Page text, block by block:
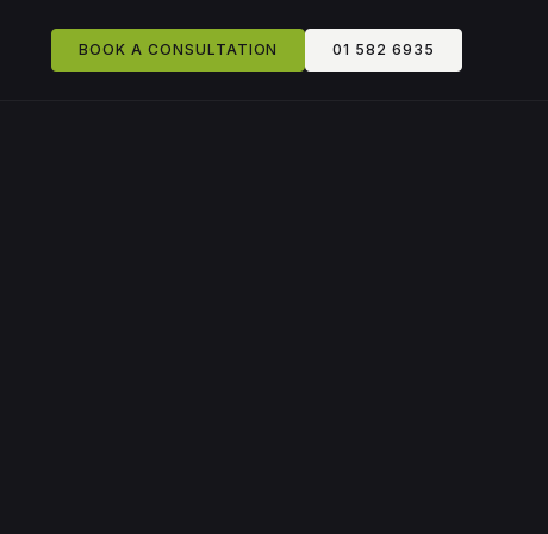
01 582 6935
BOOK A CONSULTATION